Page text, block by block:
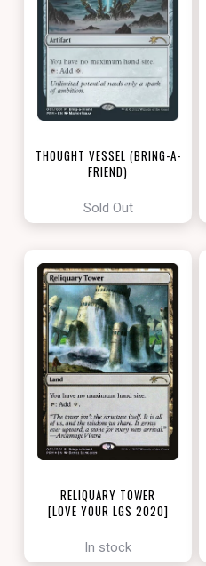
THOUGHT VESSEL (BRING-A-
FRIEND)
Sold Out
RELIQUARY TOWER
[LOVE YOUR LGS 2020]
In stock